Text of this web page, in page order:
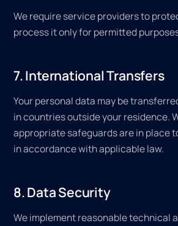
We require service providers to
process it only for permitted
7. International Transfers
Your personal data may be
in countries outside your residence.
appropriate safeguards are in place
in accordance with applicable law.
8. Data Security
We implement reasonable technical